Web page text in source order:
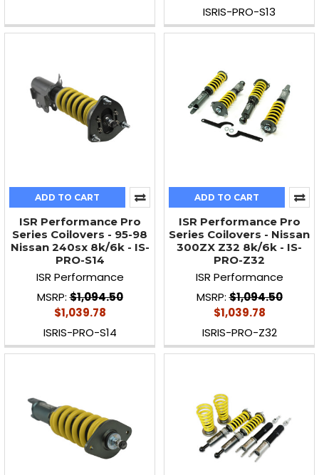
ISRIS-PRO-S13
ADD TO CART
ISR Performance Pro
Series Coilovers - 95-98
Nissan 240sx 8k/6k - IS-
PRO-S14
ISR Performance
MSRP: $1,094.50
$1,039.78
ISRIS-PRO-S14
ADD TO CART
ISR Performance Pro
Series Coilovers - Nissan
300ZX Z32 8k/6k - IS-
PRO-Z32
ISR Performance
MSRP: $1,094.50
$1,039.78
ISRIS-PRO-Z32